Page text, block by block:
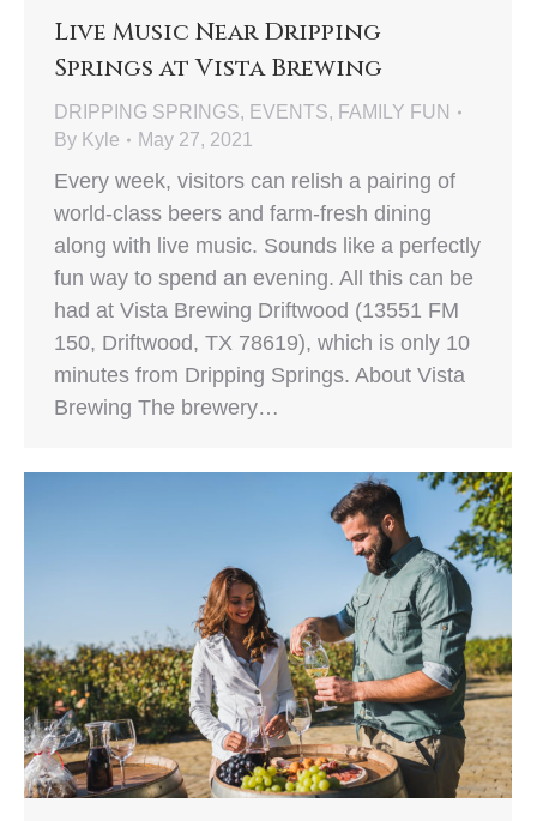
Live Music Near Dripping
Springs at Vista Brewing
DRIPPING SPRINGS, EVENTS, FAMILY FUN
By Kyle May 27, 2021
Every week, visitors can relish a pairing of
world-class beers and farm-fresh dining
along with live music. Sounds like a perfectly
fun way to spend an evening. All this can be
had at Vista Brewing Driftwood (13551 FM
150, Driftwood, TX 78619), which is only 10
minutes from Dripping Springs. About Vista
Brewing The brewery…